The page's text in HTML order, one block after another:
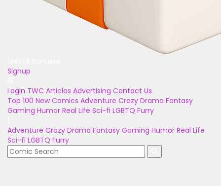
Signup
Login TWC Articles Advertising Contact Us
Top 100 New Comics Adventure Crazy Drama Fantasy
Gaming Humor Real Life Sci-fi LGBTQ Furry
Adventure Crazy Drama Fantasy Gaming Humor Real Life
Sci-fi LGBTQ Furry